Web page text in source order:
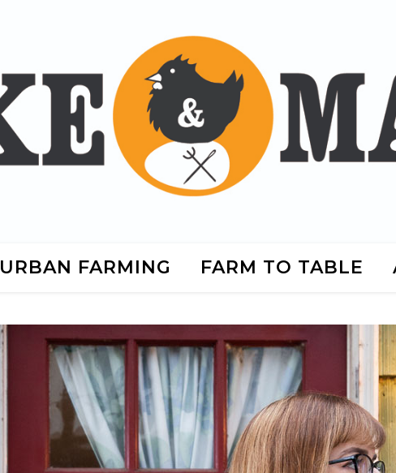
URBAN FARMING FARM TO TABLE